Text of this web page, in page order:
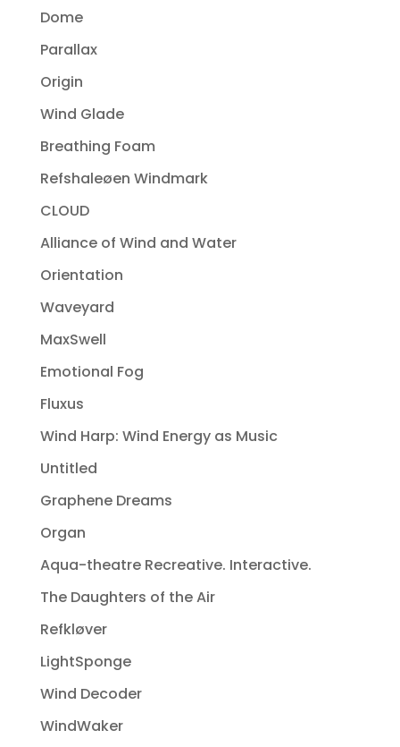
Dome
Parallax
Origin
Wind Glade
Breathing Foam
Refshaleøen Windmark
CLOUD
Alliance of Wind and Water
Orientation
Waveyard
MaxSwell
Emotional Fog
Fluxus
Wind Harp: Wind Energy as Music
Untitled
Graphene Dreams
Organ
Aqua-theatre Recreative. Interactive.
The Daughters of the Air
Refkløver
LightSponge
Wind Decoder
WindWaker